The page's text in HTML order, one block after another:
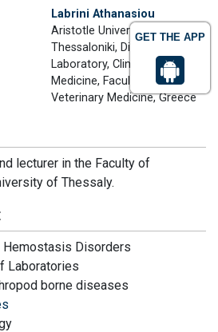
GET THE APP
Labrini Athanasiou
Aristotle University of
Thessaloniki, Diagnostic
Laboratory, Clinic of
Medicine, Faculty of
Veterinary Medicine, Greece
lecturer in the Faculty of
of Thessaly.
Disorders
Laboratories
borne diseases